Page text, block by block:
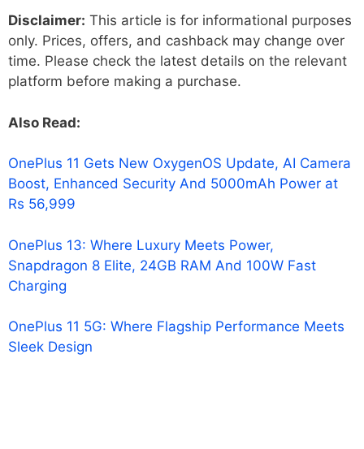
Disclaimer: This article is for informational purposes
only. Prices, offers, and cashback may change over
time. Please check the latest details on the relevant
platform before making a purchase.
Also Read:
OnePlus 11 Gets New OxygenOS Update, AI Camera
Boost, Enhanced Security And 5000mAh Power at
Rs 56,999
OnePlus 13: Where Luxury Meets Power,
Snapdragon 8 Elite, 24GB RAM And 100W Fast
Charging
OnePlus 11 5G: Where Flagship Performance Meets
Sleek Design